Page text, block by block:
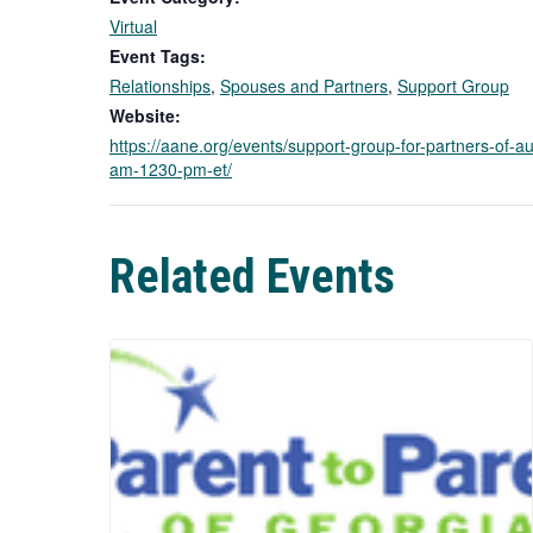
Virtual
Event Tags:
Relationships, Spouses and Partners, Support Group
Website:
https://aane.org/events/support-group-for-partners-of-
am-1230-pm-et/
Related Events